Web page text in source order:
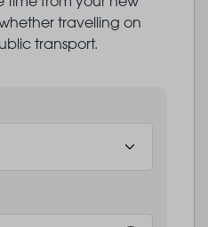
travelling on
transport.